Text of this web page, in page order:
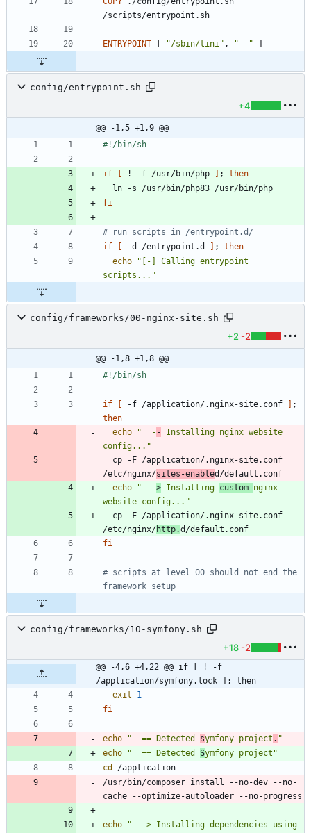
/scripts/entrypoint.sh
ENTRYPOINT "/sbin/tini" , "--"
config/entrypoint.sh
+4
@@ -1,5 +1,9 @@
if ! -f /usr/bin/php ;
then
fi
# run scripts in /entrypoint.d/
if
-d /entrypoint.d ;
then
echo
"[-] Calling entrypoint
scripts..."
config/frameworks/00-nginx-site.sh
+2 -2
@@ -1,8 +1,8 @@
if -f /application/.nginx-site.conf
;
then
echo
"  - - Installing nginx website
config..."
/etc/nginx/sites-enable
echo
"  -> Installing custom nginx
website config..."
/etc/nginx/http.
fi
# scripts at level 00 should not end the
framework setup
config/frameworks/10-symfony.sh
+18 -2
@@ -4,6 +4,22 @@ if [ ! -f
/application/symfony.lock ]; then
exit
1
fi
echo "  == Detected symfony project . "
echo
"  == Detected Symfony project"
cd
/usr/bin/composer install --no-dev --no-
echo
"  -> Installing dependencies using